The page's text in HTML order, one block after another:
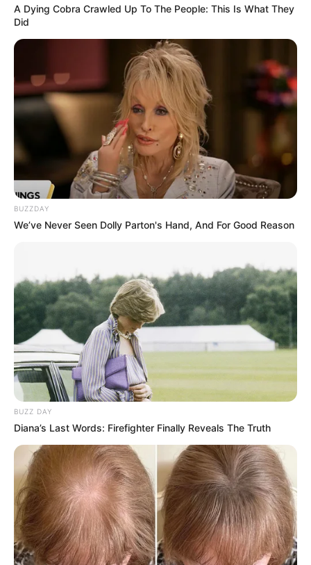
A Dying Cobra Crawled Up To The People: This Is What They
Did
BUZZDAY
We’ve Never Seen Dolly Parton's Hand, And For Good Reason
BUZZ DAY
Diana’s Last Words: Firefighter Finally Reveals The Truth